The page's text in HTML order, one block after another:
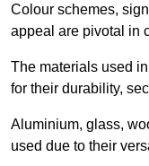
Colour schemes,
appeal are pivotal in
The materials used
for their durability,
Aluminium, glass,
used due to their